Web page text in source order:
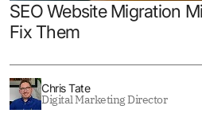
SEO Website Migration
Fix Them
Chris Tate
Digital Marketing Director